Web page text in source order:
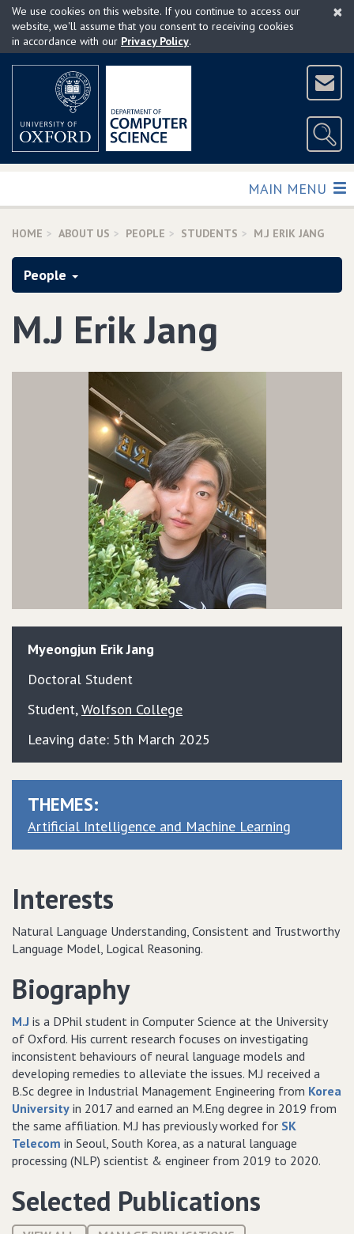
Skip
main
×
We use cookies on this website. If you continue to access our
website, we'll assume that you consent to receiving cookies
in accordance with our Privacy Policy.
TOGGLE
MAIN MENU
HOME ABOUT US PEOPLE STUDENTS M.J ERIK JANG
People
M.J Erik Jang
Myeongjun Erik Jang
Doctoral Student
Student,Wolfson College
Leaving date: 5th March 2025
THEMES:
Artificial Intelligence and Machine Learning
Interests
Natural Language Understanding, Consistent and Trustworthy
Language Model, Logical Reasoning.
Biography
M.J is a DPhil student in Computer Science at the University
of Oxford. His current research focuses on investigating
inconsistent behaviours of neural language models and
developing remedies to alleviate the issues. M.J received a
B.Sc degree in Industrial Management Engineering from Korea
University in 2017 and earned an M.Eng degree in 2019 from
the same affiliation. M.J has previously worked for SK
Telecom in Seoul, South Korea, as a natural language
processing (NLP) scientist & engineer from 2019 to 2020.
Selected Publications